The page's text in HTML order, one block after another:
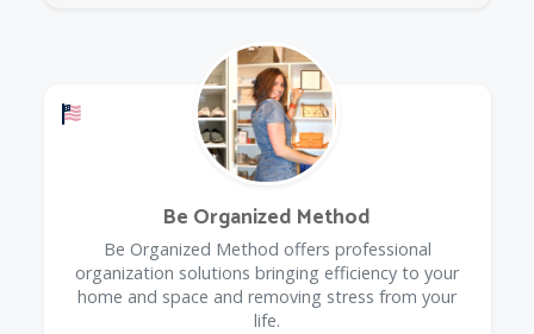
Offers a Military Discount
Be Organized Method
Be Organized Method offers professional
organization solutions bringing efficiency to your
home and space and removing stress from your
life.